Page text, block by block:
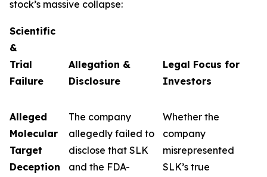
stock’s massive collapse:
Scientific
&
Trial
Failure
Allegation &
Disclosure
Legal Focus for
Investors
Alleged
Molecular
Target
Deception
The company
allegedly failed to
disclose that SLK
and the FDA-
Whether the
company
misrepresented
SLK’s true